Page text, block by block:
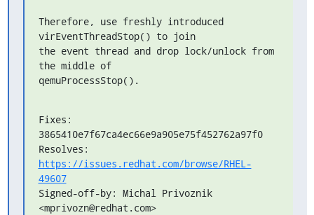
Therefore, use freshly introduced
virEventThreadStop() to join
the event thread and drop lock/unlock from
the middle of
qemuProcessStop().
Fixes:
3865410e7f67ca4ec66e9a905e75f452762a97f0
https://issues.redhat.com/browse/RHEL-
49607
Signed-off-by: Michal Privoznik
<mprivozn@redhat.com>